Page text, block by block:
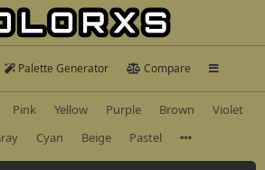
Palette Generator Compare
Pink Yellow Purple Brown
Violet
Cyan Beige Pastel